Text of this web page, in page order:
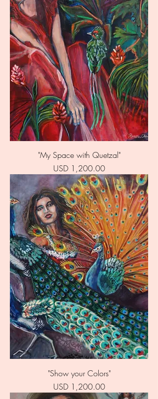
"My Space with Quetzal"
Price
USD 1,200.00
"Show your Colors"
Price
USD 1,200.00